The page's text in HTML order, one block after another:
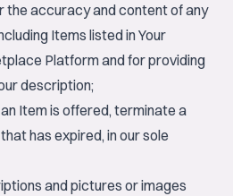
the accuracy and content of any
Items listed in Your
Platform and for providing
description;
Item is offered, terminate a
has expired, in our sole
and pictures or images